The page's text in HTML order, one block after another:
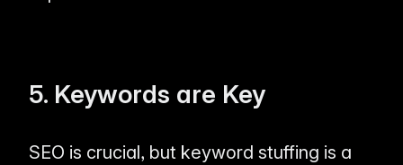
5. Keywords are Key
SEO is crucial, but keyword stuffing is a